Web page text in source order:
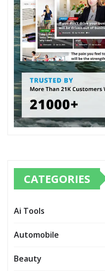
CATEGORIES
Ai Tools
Automobile
Beauty